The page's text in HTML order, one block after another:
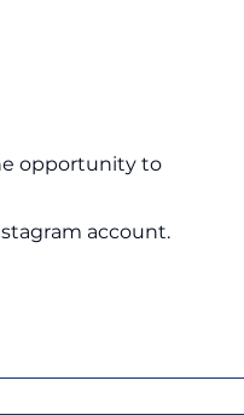
opportunity to
account.